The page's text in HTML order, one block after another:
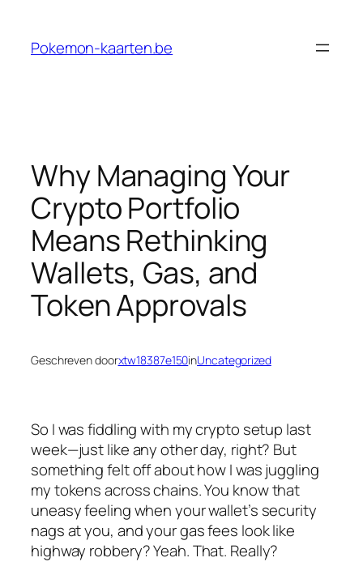
Pokemon-kaarten.be
Why Managing Your
Crypto Portfolio
Means Rethinking
Wallets, Gas, and
Token Approvals
Geschreven doorxtw18387e150inUncategorized
So I was fiddling with my crypto setup last
week—just like any other day, right? But
something felt off about how I was juggling
my tokens across chains. You know that
uneasy feeling when your wallet’s security
nags at you, and your gas fees look like
highway robbery? Yeah. That. Really?